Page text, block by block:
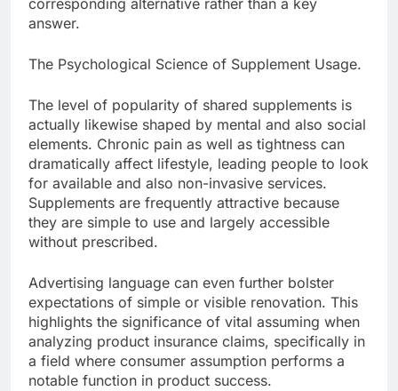
corresponding alternative rather than a key
answer.
The Psychological Science of Supplement Usage.
The level of popularity of shared supplements is
actually likewise shaped by mental and also social
elements. Chronic pain as well as tightness can
dramatically affect lifestyle, leading people to look
for available and also non-invasive services.
Supplements are frequently attractive because
they are simple to use and largely accessible
without prescribed.
Advertising language can even further bolster
expectations of simple or visible renovation. This
highlights the significance of vital assuming when
analyzing product insurance claims, specifically in
a field where consumer assumption performs a
notable function in product success.